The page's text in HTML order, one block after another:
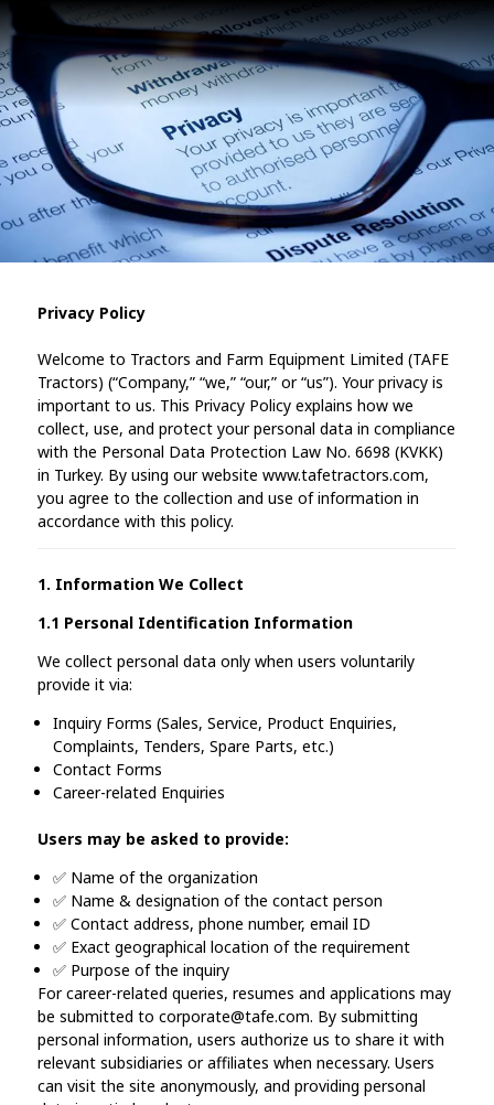
Privacy Policy
Welcome to Tractors and Farm Equipment Limited (TAFE
Tractors) (“Company,” “we,” “our,” or “us”). Your privacy is
important to us. This Privacy Policy explains how we
collect, use, and protect your personal data in compliance
with the Personal Data Protection Law No. 6698 (KVKK)
in Turkey. By using our website www.tafetractors.com,
you agree to the collection and use of information in
accordance with this policy.
1. Information We Collect
1.1 Personal Identification Information
We collect personal data only when users voluntarily
provide it via:
Inquiry Forms (Sales, Service, Product Enquiries,
Complaints, Tenders, Spare Parts, etc.)
Contact Forms
Career-related Enquiries
Users may be asked to provide:
✅ Name of the organization
✅ Name & designation of the contact person
✅ Contact address, phone number, email ID
✅ Exact geographical location of the requirement
✅ Purpose of the inquiry
For career-related queries, resumes and applications may
be submitted to corporate@tafe.com. By submitting
personal information, users authorize us to share it with
relevant subsidiaries or affiliates when necessary. Users
can visit the site anonymously, and providing personal